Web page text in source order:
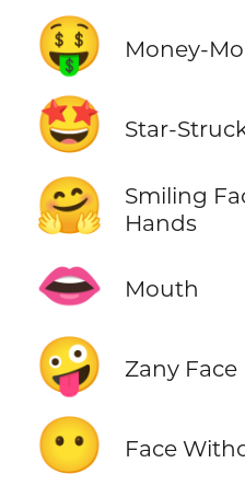
🤑 Money-
🤩 Star-
🤗
Smiling
Hands
👄 Mouth
🤪 Zany Face
😶 Face